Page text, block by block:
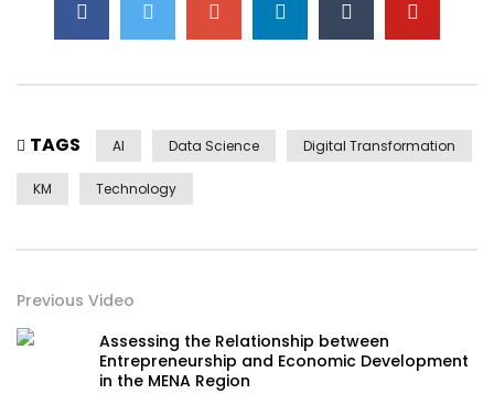
TAGS AI Data Science Digital Transformation
KM Technology
Previous Video
Assessing the Relationship between
Entrepreneurship and Economic Development
in the MENA Region